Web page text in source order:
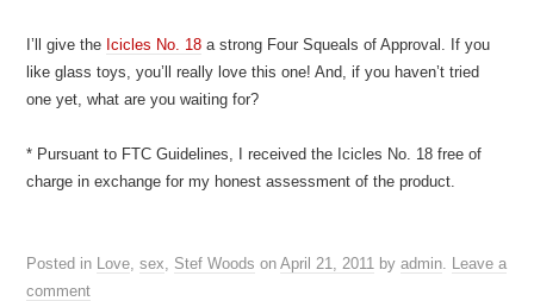
I’ll give the Icicles No. 18 a strong Four Squeals of Approval. If you
like glass toys, you’ll really love this one! And, if you haven’t tried
one yet, what are you waiting for?
* Pursuant to FTC Guidelines, I received the Icicles No. 18 free of
charge in exchange for my honest assessment of the product.
Posted in Love,sex, Stef Woods onApril 21, 2011 byadmin. Leave a
comment